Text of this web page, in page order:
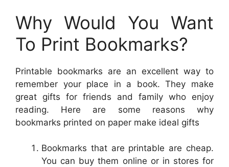
Why Would You Want
To Print Bookmarks?
Printable bookmarks are an excellent way to
remember your place in a book. They make
great gifts for friends and family who enjoy
reading. Here are some reasons why
bookmarks printed on paper make ideal gifts
Bookmarks that are printable are cheap.
You can buy them online or in stores for